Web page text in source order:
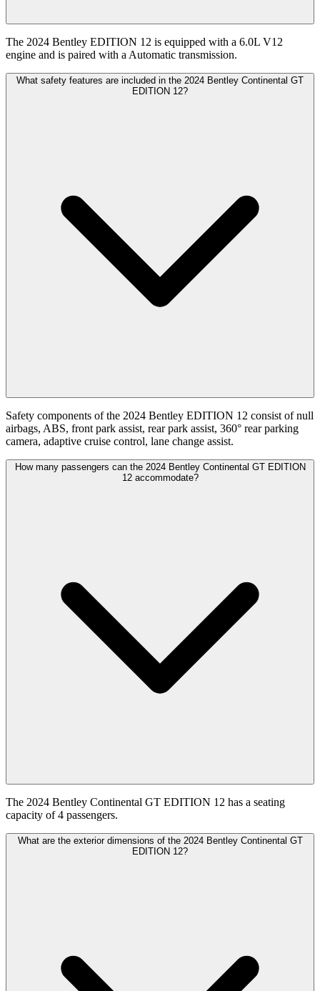
The 2024 Bentley EDITION 12 is equipped with a 6.0L V12
engine and is paired with a Automatic transmission.
What safety features are included in the 2024 Bentley Continental GT
EDITION 12?
Safety components of the 2024 Bentley EDITION 12 consist of null
airbags, ABS, front park assist, rear park assist, 360° rear parking
camera, adaptive cruise control, lane change assist.
How many passengers can the 2024 Bentley Continental GT EDITION
12 accommodate?
The 2024 Bentley Continental GT EDITION 12 has a seating
capacity of 4 passengers.
What are the exterior dimensions of the 2024 Bentley Continental GT
EDITION 12?